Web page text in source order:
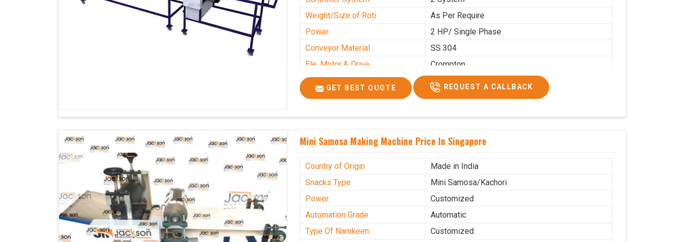
Weight/Size of Roti
As Per Require
Power
2 HP/ Single Phase
Conveyor Material
SS 304
Ele. Motor & Drive
Crompton
Ele. Supply
LPG & PNG
Gas Consumption
As Per Use
Electric Wire
R R Cable
Mechanical Movable
Yes Castor Wheel
GET BEST QUOTE REQUEST A CALLBACK
Mini Samosa Making Machine Price In Singapore
Country of Origin
Made in India
Snacks Type
Mini Samosa/Kachori
Power
Customized
Automation Grade
Automatic
Type Of Namkeen
Customized